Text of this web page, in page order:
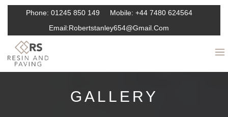
Phone: 01245 850 149 Mobile: +44 7480 624564
Email:Robertstanley654@gmail.com
GALLERY